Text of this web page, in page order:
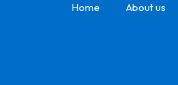
Home About us